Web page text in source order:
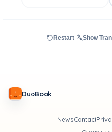
Restart Show
DuoBook
NewsContact